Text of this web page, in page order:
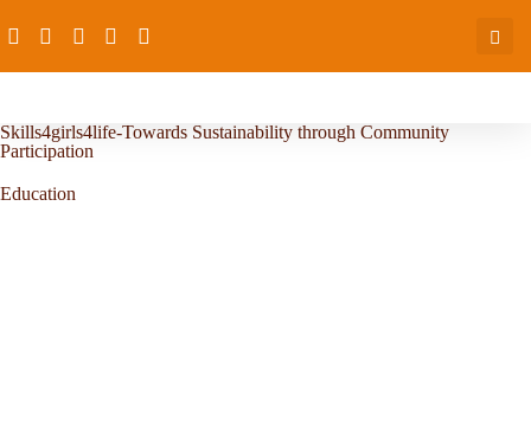
Skills4girls4life-Towards Sustainability through Community
Participation
Education